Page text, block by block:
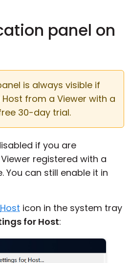
panel on
is always visible if
from a Viewer with a
30-day trial.
if you are
registered with a
You can still enable it in
Host icon in the system tray
for Host: